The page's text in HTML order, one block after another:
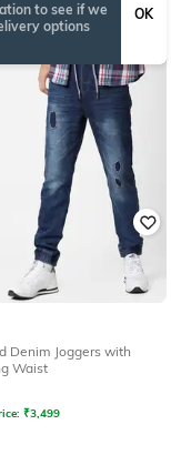
to see if we
options
OK
Denim Joggers with
Waist
₹3,499